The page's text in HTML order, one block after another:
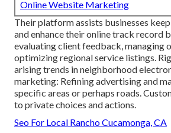
Online Website Marketing
Their platform assists businesses
and enhance their online track record
evaluating client feedback, managing
optimizing regional service listings.
arising trends in neighborhood
marketing: Refining advertising and
specific areas or perhaps roads.
to private choices and actions.
Seo For Local Rancho Cucamonga, CA